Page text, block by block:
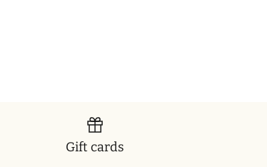
Gift cards